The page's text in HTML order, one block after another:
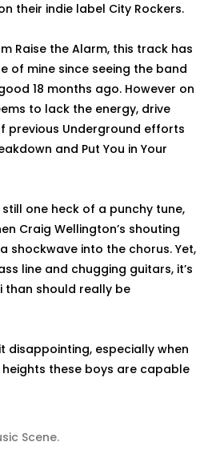
their indie label City Rockers.
Raise the Alarm, this track has
of mine since seeing the band
18 months ago. However on
to lack the energy, drive
previous Underground efforts
and Put You in Your
still one heck of a punchy tune,
Craig Wellington’s shouting
shockwave into the chorus. Yet,
line and chugging guitars, it’s
than should really be
disappointing, especially when
these boys are capable
Scene.